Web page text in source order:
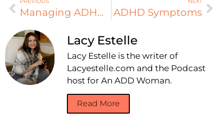
Managing ADHD Naturally, Part 8 ADHD Symptoms
Lacy Estelle
Lacy Estelle is the writer of
Lacyestelle.com and the Podcast
host for An ADD Woman.
Read More